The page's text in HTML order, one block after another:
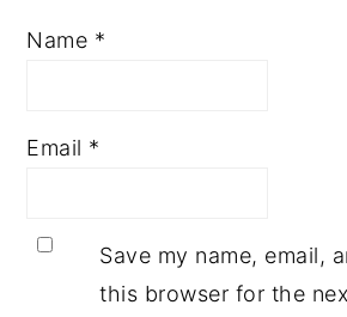
Name *
Email *
Save my name, email,
this browser for the